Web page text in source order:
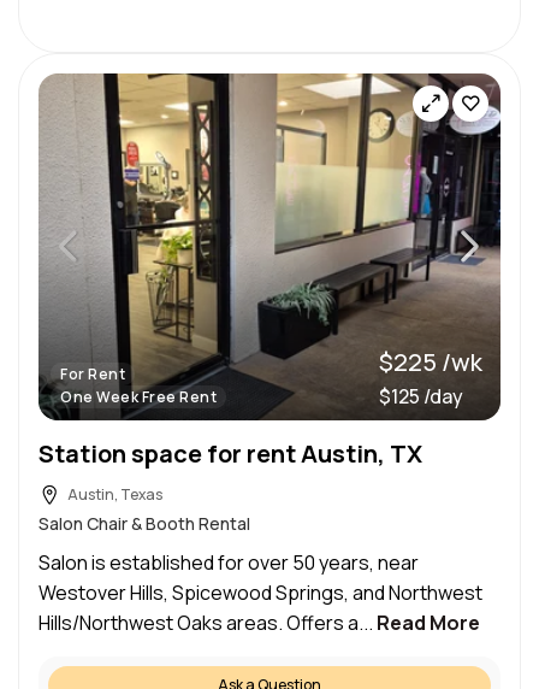
For Rent
One Week Free Rent
$225 /wk
$125 /day
Station space for rent Austin, TX
Austin, Texas
Salon Chair & Booth Rental
Salon is established for over 50 years, near
Westover Hills, Spicewood Springs, and Northwest
Hills/Northwest Oaks areas. Offers a... Read More
Ask a Question